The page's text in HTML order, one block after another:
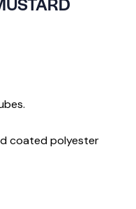
coated polyester